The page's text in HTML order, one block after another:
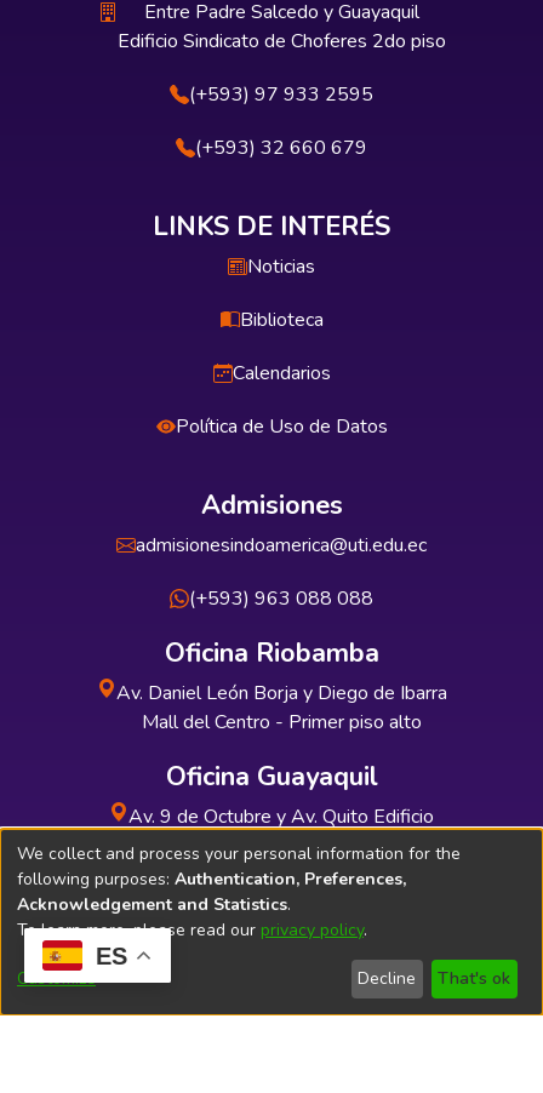
ES
Entre Padre Salcedo y Guayaquil
Edificio Sindicato de Choferes 2do piso
(+593) 97 933 2595
(+593) 32 660 679
LINKS DE INTERÉS
Noticias
Biblioteca
Calendarios
Política de Uso de Datos
Admisiones
admisionesindoamerica@uti.edu.ec
(+593) 963 088 088
Oficina Riobamba
Av. Daniel León Borja y Diego de Ibarra
Mall del Centro - Primer piso alto
Oficina Guayaquil
Av. 9 de Octubre y Av. Quito Edificio
INDUAUTO - Planta baja
Soporte Técnico Bibliolatino.com
We collect and process your personal information for the
following purposes: Authentication, Preferences,
Acknowledgement and Statistics.
To learn more, please read our privacy policy.
Customize Decline That's ok